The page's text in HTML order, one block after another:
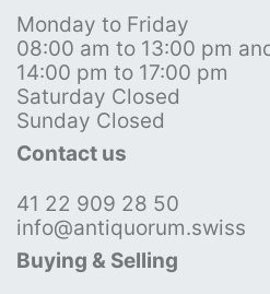
Monday to Friday
08:00 am to 13:00 pm
14:00 pm to 17:00 pm
Saturday Closed
Sunday Closed
Contact us
41 22 909 28 50
info@antiquorum.swiss
Buying & Selling